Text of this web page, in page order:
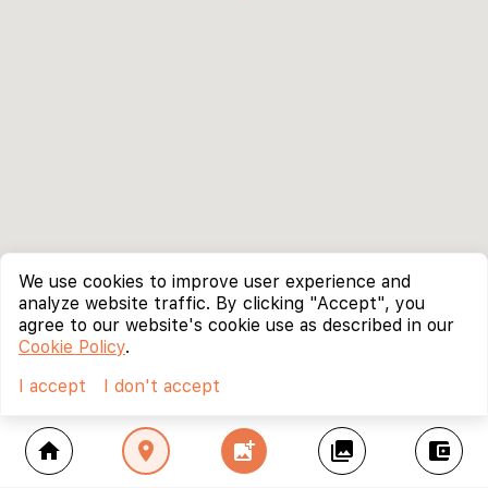
home location_on add_photo_alternate collections account_balance_wallet
We use cookies to improve user experience and
analyze website traffic. By clicking "Accept", you
agree to our website's cookie use as described in our
Cookie Policy.
I accept
I don't accept